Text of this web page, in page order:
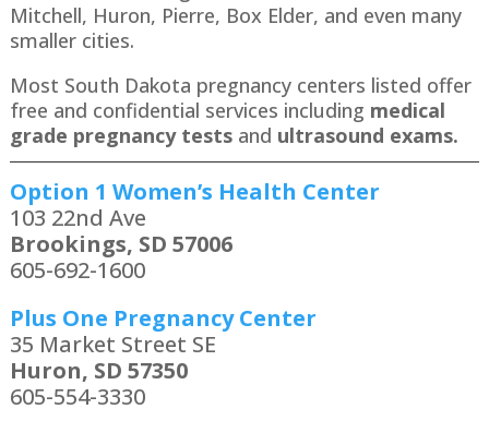
Mitchell, Huron, Pierre, Box Elder, and even many
smaller cities.
Most South Dakota pregnancy centers listed offer
free and confidential services including medical
grade pregnancy testsand ultrasound exams.
Option 1 Women’s Health Center
103 22nd Ave
Brookings, SD 57006
605-692-1600
Plus One Pregnancy Center
35 Market Street SE
Huron, SD 57350
605-554-3330